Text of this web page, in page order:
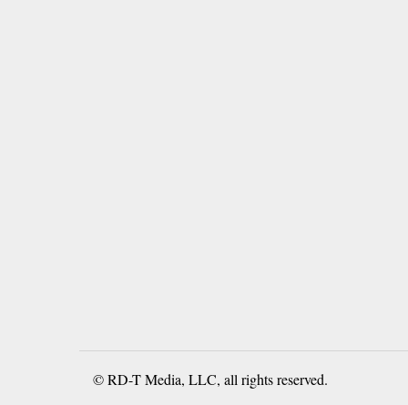
© RD-T Media, LLC, all rights reserved.